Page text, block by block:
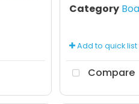
Category
Add to quick list
Compare